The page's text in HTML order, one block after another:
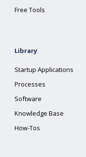
Free Tools
Library
Startup Applications
Processes
Software
Knowledge Base
How-Tos